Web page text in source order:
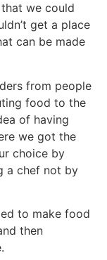
we could
get a place
can be made
from people
food to the
of having
we got the
choice by
a chef not by
to make food
then